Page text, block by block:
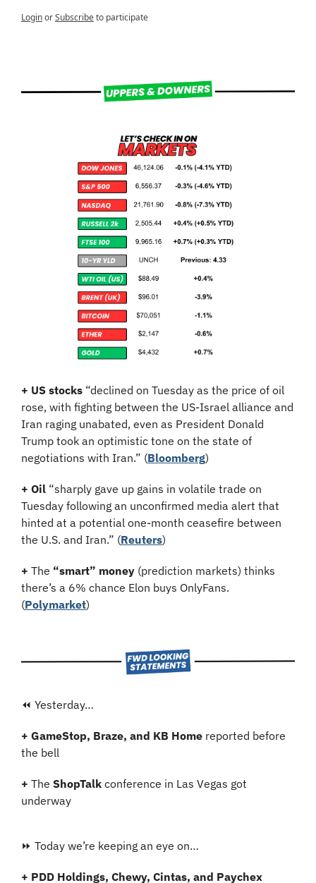
LoginorSubscribeto participate
+ US stocks “declined on Tuesday as the price of oil
rose, with fighting between the US-Israel alliance and
Iran raging unabated, even as President Donald
Trump took an optimistic tone on the state of
negotiations with Iran.” (Bloomberg)
+ Oil “sharply gave up gains in volatile trade on
Tuesday following an unconfirmed media alert that
hinted at a potential one-month ceasefire between
the U.S. and Iran.” (Reuters)
+ The “smart” money (prediction markets) thinks
there’s a 6% chance Elon buys OnlyFans.
(Polymarket)
⏪ Yesterday…
+ GameStop, Braze, and KB Home reported before
the bell
+ The ShopTalk conference in Las Vegas got
underway
⏩ Today we’re keeping an eye on…